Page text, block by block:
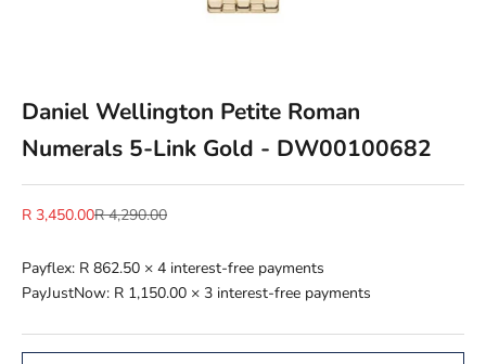
Daniel Wellington Petite Roman
Numerals 5-Link Gold - DW00100682
Sale price
R 3,450.00Regular price
R 4,290.00
Payflex: R 862.50 × 4 interest-free payments
PayJustNow: R 1,150.00 × 3 interest-free payments